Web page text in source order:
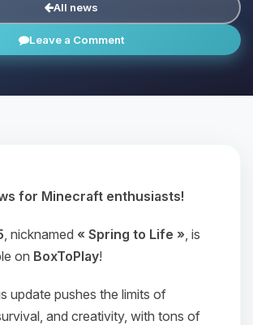
All news
Leave a Comment
for Minecraft enthusiasts!
, nicknamed « Spring to Life », is
on BoxToPlay!
update pushes the limits of
and creativity, with tons of